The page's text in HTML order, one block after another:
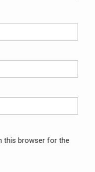
this browser for the